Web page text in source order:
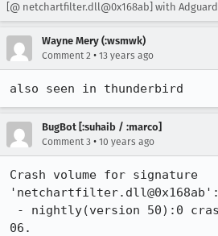
[@ netchartfilter.dll@0x168ab] with Adguard
Wayne Mery (:wsmwk)
Comment 2 • 13 years ago
also seen in thunderbird
BugBot [:suhaib / :marco]
Comment 3 • 10 years ago
Crash volume for signature
'netchartfilter.dll@0x168ab':
06.